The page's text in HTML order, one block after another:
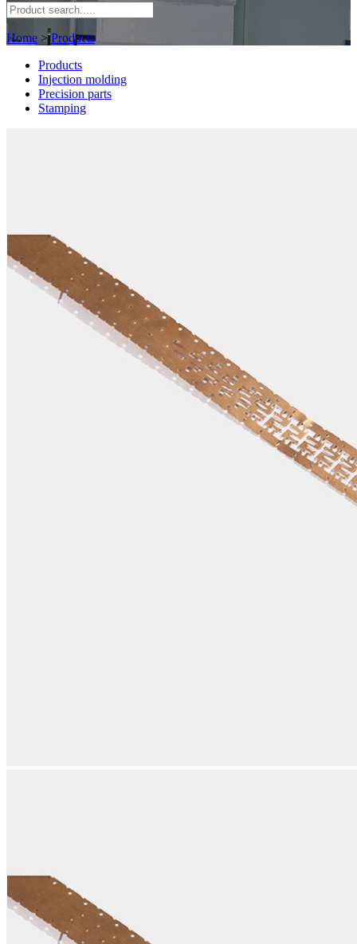
Home >Products
Products
Injection molding
Precision parts
Stamping